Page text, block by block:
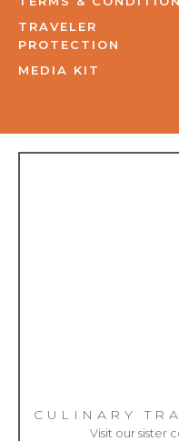
TRAVELER
PROTECTION
MEDIA KIT
CULINARY
Visit our sister